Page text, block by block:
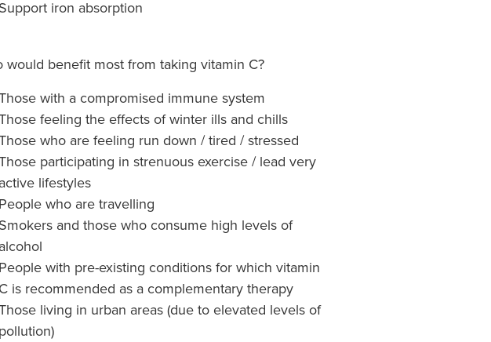
Support iron absorption
would benefit most from taking vitamin C?
with a compromised immune system
feeling the effects of winter ills and chills
who are feeling run down / tired / stressed
participating in strenuous exercise / lead very
active lifestyles
People who are travelling
Smokers and those who consume high levels of
alcohol
People with pre-existing conditions for which vitamin
C is recommended as a complementary therapy
living in urban areas (due to elevated levels of
pollution)